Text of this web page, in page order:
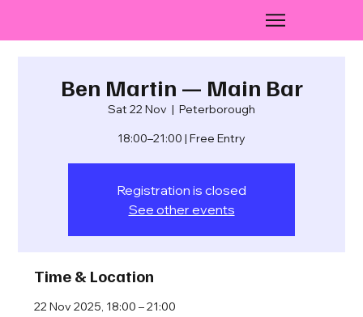
Ben Martin — Main Bar
Sat 22 Nov
  |
Peterborough
18:00–21:00 | Free Entry
Registration is closed
See other events
Time & Location
22 Nov 2025, 18:00 – 21:00